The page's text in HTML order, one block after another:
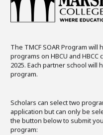
The TMCF SOAR Program
programs on HBCU and
2025. Each partner school will
program.
Scholars can select two
application but can only be
the button below to submit
program: